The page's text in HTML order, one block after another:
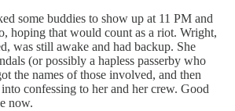
some buddies to show up at 11 PM and
hoping that would count as a riot. Wright,
was still awake and had backup. She
(or possibly a hapless passerby who
the names of those involved, and then
confessing to her and her crew. Good
now.